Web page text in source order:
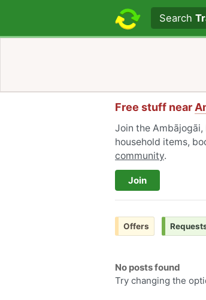
Search textSearch
Free stuff near
Join the
household items,
community.
Join
Offers
No posts found
Try changing the